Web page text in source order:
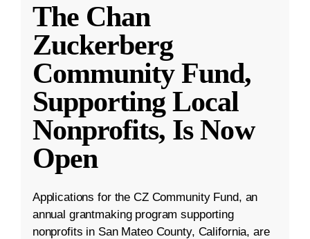
The Chan
Zuckerberg
Community Fund,
Supporting Local
Nonprofits, Is Now
Open
Applications for the CZ Community Fund, an
annual grantmaking program supporting
nonprofits in San Mateo County, California, are